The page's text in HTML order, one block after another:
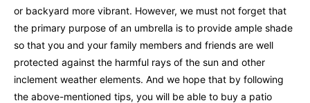
or backyard more vibrant. However, we must not forget that
the primary purpose of an umbrella is to provide ample shade
so that you and your family members and friends are well
protected against the harmful rays of the sun and other
inclement weather elements. And we hope that by following
the above-mentioned tips, you will be able to buy a patio